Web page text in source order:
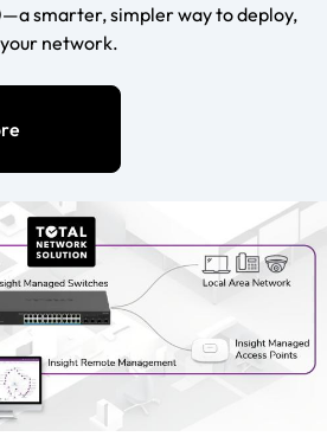
smarter, simpler way to deploy,
network.